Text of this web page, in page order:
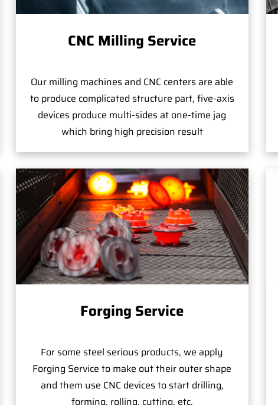
CNC Milling Service
Our milling machines and CNC centers are able
to produce complicated structure part, five-axis
devices produce multi-sides at one-time jag
which bring high precision result
Forging Service
For some steel serious products, we apply
Forging Service to make out their outer shape
and them use CNC devices to start drilling,
forming, rolling, cutting, etc.